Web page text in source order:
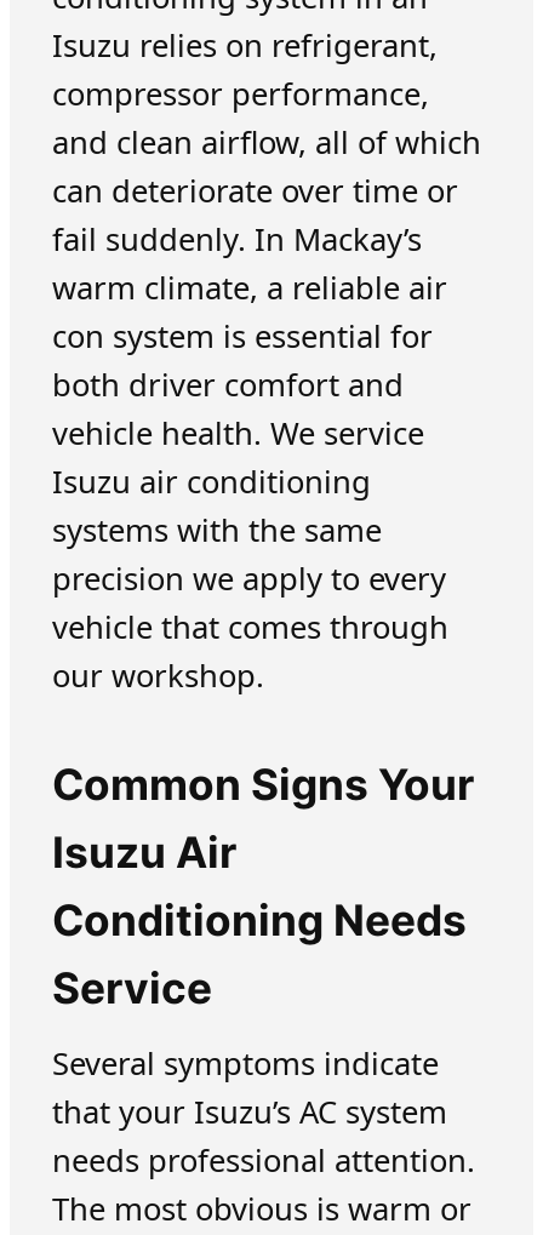
Isuzu relies on refrigerant,
compressor performance,
and clean airflow, all of which
can deteriorate over time or
fail suddenly. In Mackay’s
warm climate, a reliable air
con system is essential for
both driver comfort and
vehicle health. We service
Isuzu air conditioning
systems with the same
precision we apply to every
vehicle that comes through
our workshop.
Common Signs Your
Isuzu Air
Conditioning Needs
Service
Several symptoms indicate
that your Isuzu’s AC system
needs professional attention.
The most obvious is warm or